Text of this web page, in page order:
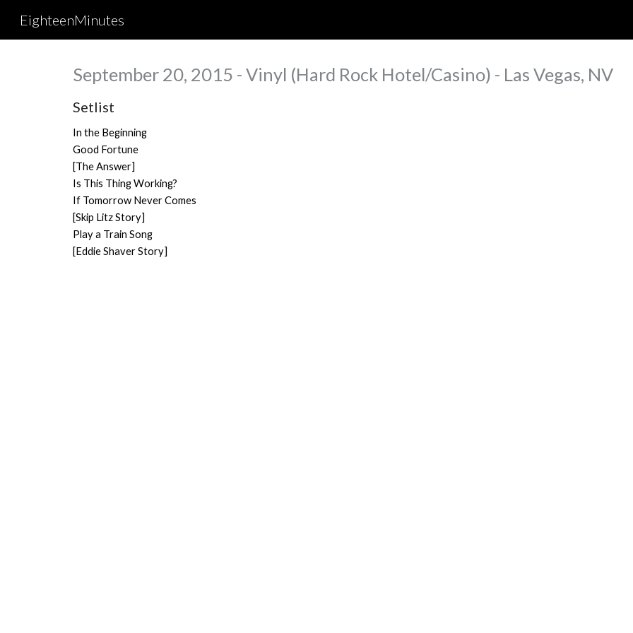
EighteenMinutes
September 20, 2015 - Vinyl (Hard Rock Hotel/Casino) - Las Vegas, NV
Setlist
In the Beginning
Good Fortune
[The Answer]
Is This Thing Working?
If Tomorrow Never Comes
[Skip Litz Story]
Play a Train Song
[Eddie Shaver Story]